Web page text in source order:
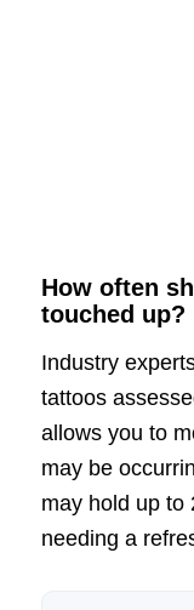
How often
touched up?
Industry
tattoos
allows you to
may be
may hold up to
needing a